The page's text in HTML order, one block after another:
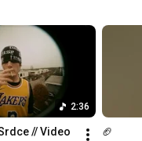
2:36
// Video 🏈